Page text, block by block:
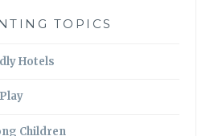
TOPICS
Hotels
Children